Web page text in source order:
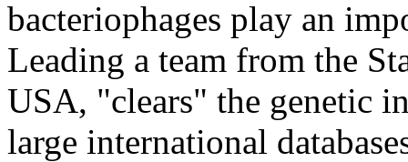
bacteriophages play an
Leading a team from the
USA, "clears" the genetic
large international